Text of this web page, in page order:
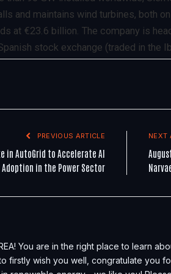
and maintains wind turbines, both
at €23.6 billion. The company is
stock exchange (traded in the
PREVIOUS ARTICLE
in AutoGrid to Accelerate AI
Adoption in the Power Sector
NEXT
You are in the right place to learn
firstly wish you well, congratulate you